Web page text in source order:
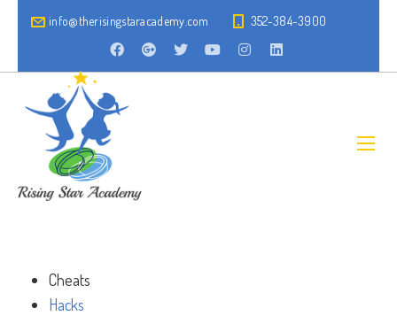
info@therisingstaracademy.com 352-384-3900
Cheats
Hacks